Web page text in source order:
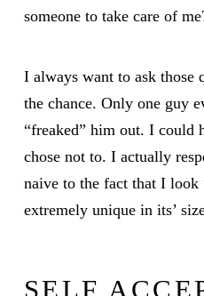
someone to take care of
I always want to ask those
the chance. Only one guy
“freaked” him out. I could
chose not to. I actually
naive to the fact that I
extremely unique in its’